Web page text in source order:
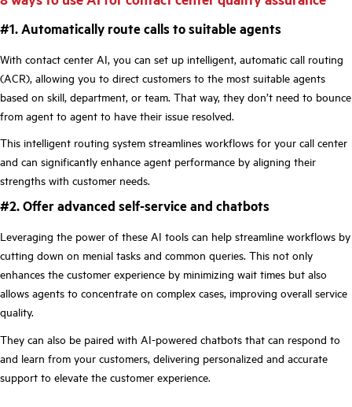
#1. Automatically route calls to suitable agents
With contact center AI, you can set up intelligent, automatic call routing
(ACR), allowing you to direct customers to the most suitable agents
based on skill, department, or team. That way, they don’t need to bounce
from agent to agent to have their issue resolved.
This intelligent routing system streamlines workflows for your call center
and can significantly enhance agent performance by aligning their
strengths with customer needs.
#2. Offer advanced self-service and chatbots
Leveraging the power of these AI tools can help streamline workflows by
cutting down on menial tasks and common queries. This not only
enhances the customer experience by minimizing wait times but also
allows agents to concentrate on complex cases, improving overall service
quality.
They can also be paired with AI-powered chatbots that can respond to
and learn from your customers, delivering personalized and accurate
support to elevate the customer experience.